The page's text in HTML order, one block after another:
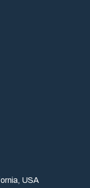
USA